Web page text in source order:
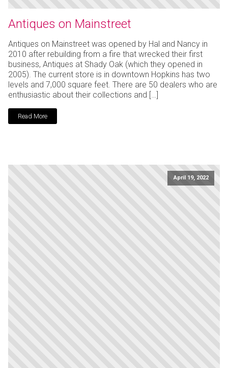
Antiques on Mainstreet
Antiques on Mainstreet was opened by Hal and Nancy in
2010 after rebuilding from a fire that wrecked their first
business, Antiques at Shady Oak (which they opened in
2005). The current store is in downtown Hopkins has two
levels and 7,000 square feet. There are 50 dealers who are
enthusiastic about their collections and […]
Read More
April 19, 2022